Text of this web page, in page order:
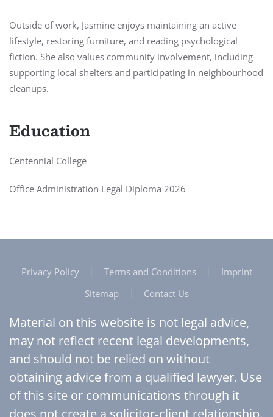
Outside of work, Jasmine enjoys maintaining an active
lifestyle, restoring furniture, and reading psychological
fiction. She also values community involvement, including
supporting local shelters and participating in neighbourhood
cleanups.
Education
Centennial College
Office Administration Legal Diploma 2026
Privacy Policy Terms and Conditions
Imprint
Sitemap
Contact Us
Material on this website is not legal advice,
may not reflect recent legal developments,
and should not be relied on without
obtaining advice from a qualified lawyer. Use
of this site or communications through it